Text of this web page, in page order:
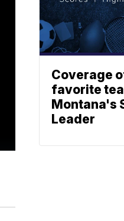
Coverage
favorite
Montana's
Leader